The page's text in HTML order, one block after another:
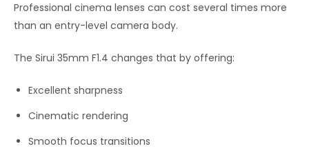
Professional cinema lenses can cost several times more
than an entry-level camera body.
The Sirui 35mm F1.4 changes that by offering:
Excellent sharpness
Cinematic rendering
Smooth focus transitions